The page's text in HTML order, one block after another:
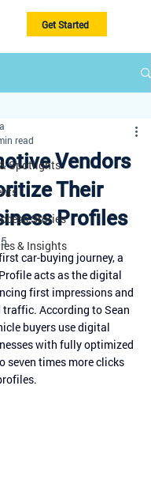
Get Started
Spotlights
Stories
& Insights
Vendors
Their
Profiles
read
car-buying journey, a
acts as the digital
first impressions and
According to Sean
buyers use digital
with fully optimized
seven times more clicks